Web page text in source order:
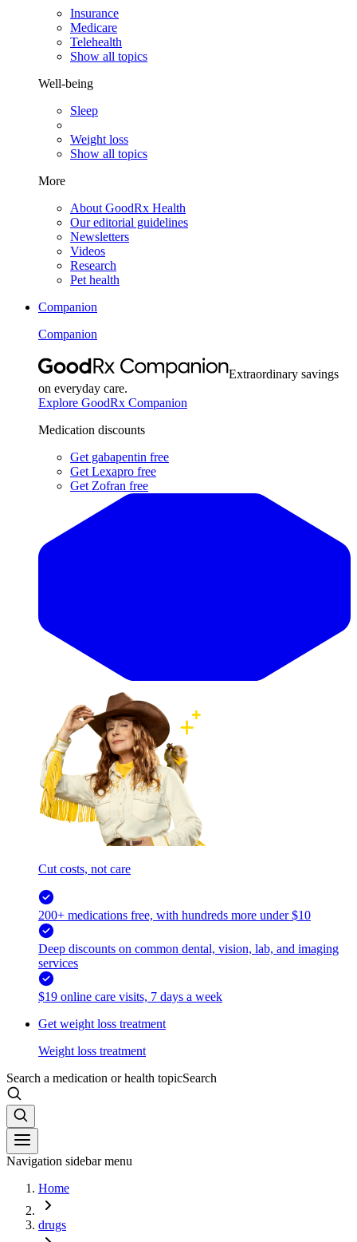
Insurance
Medicare
Telehealth
Show all topics
Well-being
Sleep
Weight loss
Show all topics
More
About GoodRx Health
Our editorial guidelines
Newsletters
Videos
Research
Pet health
Companion
Companion
Extraordinary savings
on everyday care.
Explore GoodRx Companion
Medication discounts
Get gabapentin free
Get Lexapro free
Get Zofran free
Cut costs, not care
200+ medications free, with hundreds more under $10
Deep discounts on common dental, vision, lab, and imaging
services
$19 online care visits, 7 days a week
Get weight loss treatment
Weight loss treatment
Search a medication or health topicSearch
Navigation sidebar menu
Home
drugs